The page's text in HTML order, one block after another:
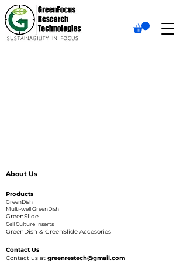
About Us
Products
GreenDish
Multi-well GreenDish
GreenSlide
Cell Culture Inserts
GreenDish & GreenSlide Accesories
Contact Us
Contact us at greenrestech@gmail.com